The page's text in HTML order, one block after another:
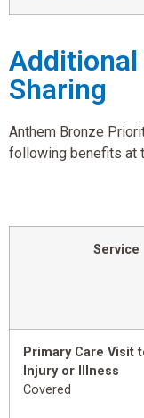
Additional
Sharing
Anthem Bronze
following benefits at
Service
Primary Care Visit
Injury or Illness
Covered